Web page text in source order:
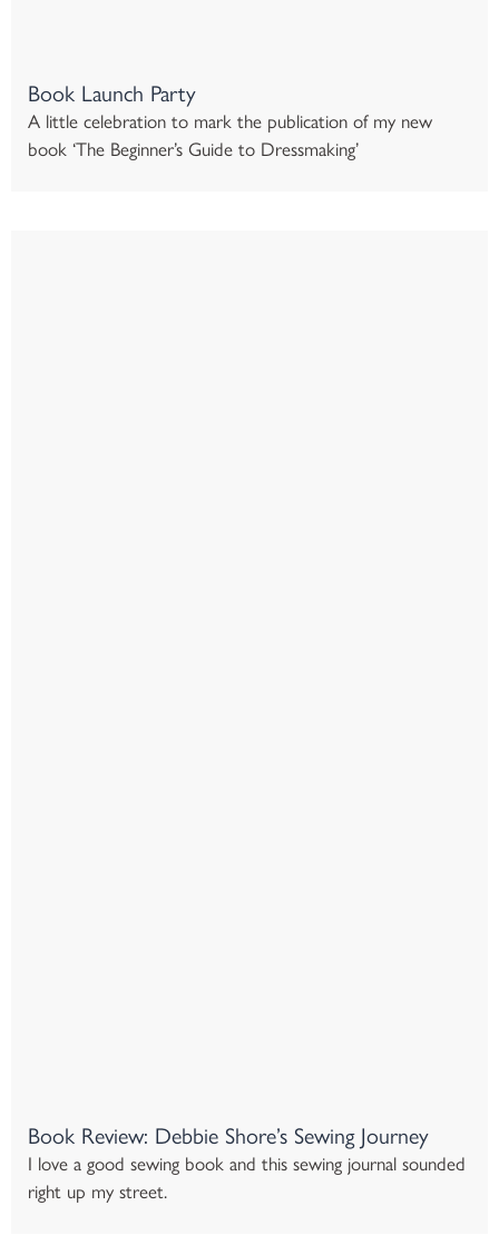
Book Launch Party
A little celebration to mark the publication of my new
book ‘The Beginner’s Guide to Dressmaking’
Book Review: Debbie Shore’s Sewing Journey
I love a good sewing book and this sewing journal sounded
right up my street.